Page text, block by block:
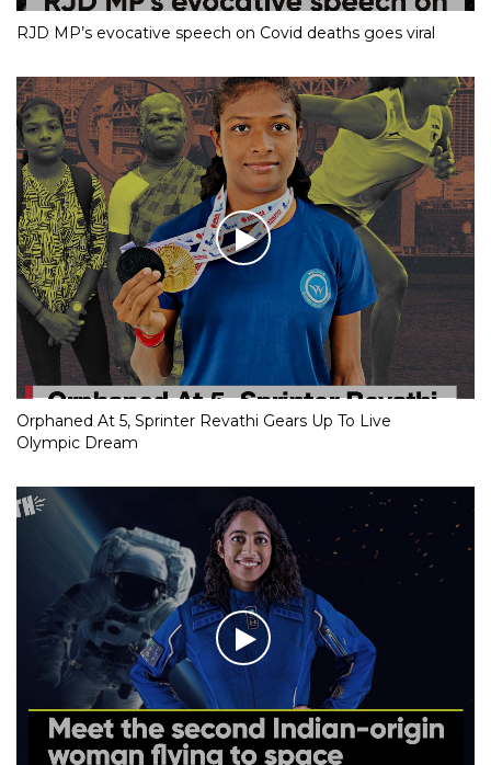
RJD MP’s evocative speech on Covid deaths goes viral
Orphaned At 5, Sprinter Revathi Gears Up To Live
Olympic Dream